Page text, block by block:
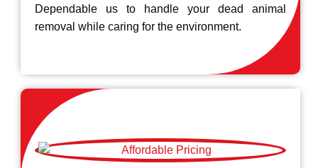
Dependable us to handle your dead animal
removal while caring for the environment.